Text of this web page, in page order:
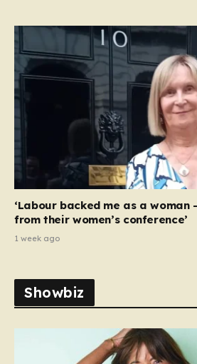
‘Labour backed me as a woman
from their women’s conference’
1 week ago
Showbiz